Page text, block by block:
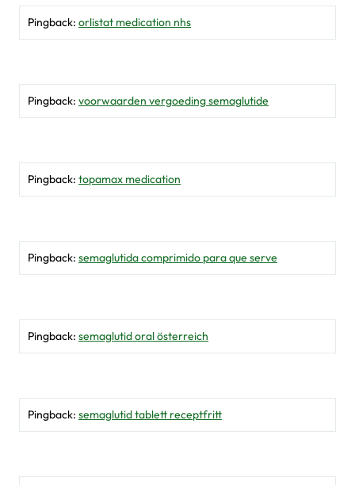
Pingback: orlistat medication nhs
Pingback: voorwaarden vergoeding semaglutide
Pingback: topamax medication
Pingback: semaglutida comprimido para que serve
Pingback: semaglutid oral österreich
Pingback: semaglutid tablett receptfritt